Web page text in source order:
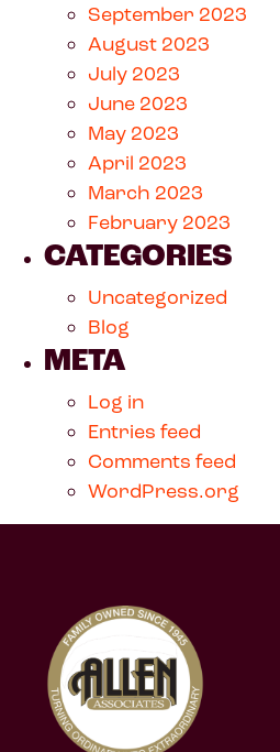
September 2023
August 2023
July 2023
June 2023
May 2023
April 2023
March 2023
February 2023
CATEGORIES
Uncategorized
Blog
META
Log in
Entries feed
Comments feed
WordPress.org